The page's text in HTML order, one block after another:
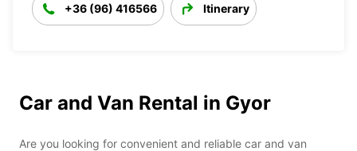
+36 (96) 416566 Itinerary
Car and Van Rental in Gyor
Are you looking for convenient and reliable car and van